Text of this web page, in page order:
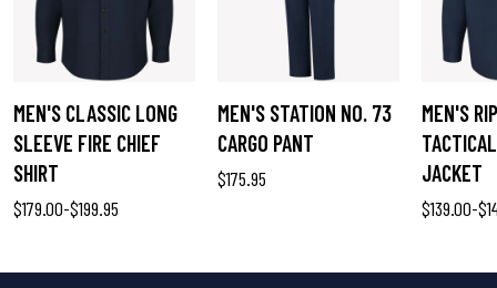
MEN'S CLASSIC LONG
SLEEVE FIRE CHIEF
SHIRT
$179.00-$199.95
MEN'S STATION NO. 73
CARGO PANT
$175.95
MEN'S
JACKET
$139.00-